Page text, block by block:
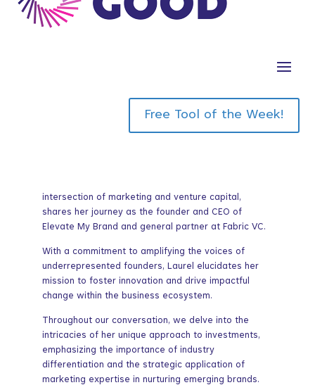
Free Tool of the Week!
intersection of marketing and venture capital,
shares her journey as the founder and CEO of
Elevate My Brand and general partner at Fabric VC.
With a commitment to amplifying the voices of
underrepresented founders, Laurel elucidates her
mission to foster innovation and drive impactful
change within the business ecosystem.
Throughout our conversation, we delve into the
intricacies of her unique approach to investments,
emphasizing the importance of industry
differentiation and the strategic application of
marketing expertise in nurturing emerging brands.